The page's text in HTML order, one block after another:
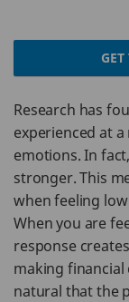
GET
Research has
experienced at
emotions. In
stronger. This
when feeling
When you are
response
making financial
natural that the